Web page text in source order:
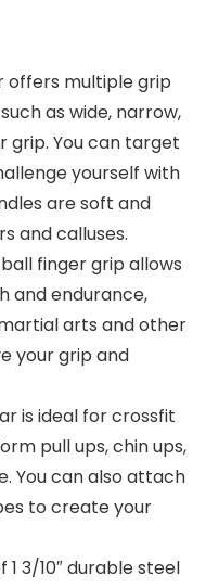
offers multiple grip
as wide, narrow,
grip. You can target
yourself with
are soft and
and calluses.
finger grip allows
and endurance,
arts and other
your grip and
is ideal for crossfit
pull ups, chin ups,
You can also attach
to create your
3/10″ durable steel